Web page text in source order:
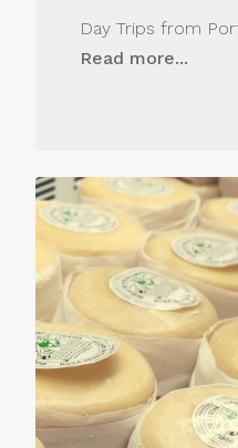
Day Trips from
Read more...